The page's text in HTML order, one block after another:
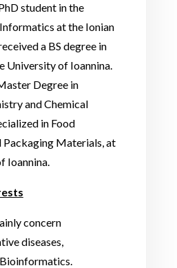
student in the
at the Ionian
a BS degree in
University of Ioannina.
Degree in
and Chemical
in Food
Packaging Materials, at
Ioannina.
concern
diseases,